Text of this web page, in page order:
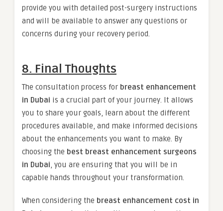
provide you with detailed post-surgery instructions
and will be available to answer any questions or
concerns during your recovery period.
8. Final Thoughts
The consultation process for breast enhancement
in Dubai is a crucial part of your journey. It allows
you to share your goals, learn about the different
procedures available, and make informed decisions
about the enhancements you want to make. By
choosing the best breast enhancement surgeons
in Dubai, you are ensuring that you will be in
capable hands throughout your transformation.
When considering the breast enhancement cost in